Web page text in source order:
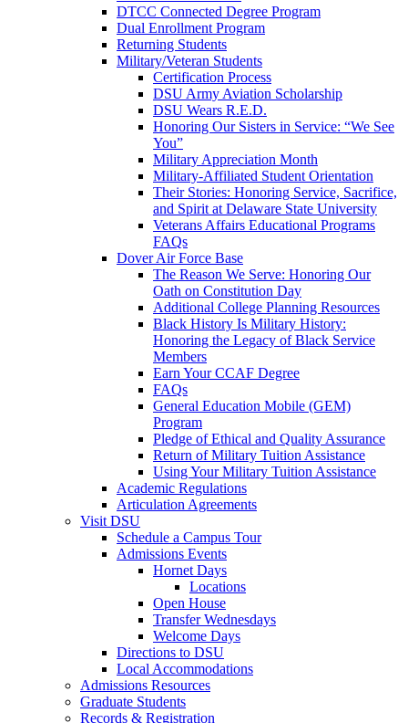
DTCC Connected Degree Program
Dual Enrollment Program
Returning Students
Military/Veteran Students
Certification Process
DSU Army Aviation Scholarship
DSU Wears R.E.D.
Honoring Our Sisters in Service: “We See
You”
Military Appreciation Month
Military-Affiliated Student Orientation
Their Stories: Honoring Service, Sacrifice,
and Spirit at Delaware State University
Veterans Affairs Educational Programs
FAQs
Dover Air Force Base
The Reason We Serve: Honoring Our
Oath on Constitution Day
Additional College Planning Resources
Black History Is Military History:
Honoring the Legacy of Black Service
Members
Earn Your CCAF Degree
FAQs
General Education Mobile (GEM)
Program
Pledge of Ethical and Quality Assurance
Return of Military Tuition Assistance
Using Your Military Tuition Assistance
Academic Regulations
Articulation Agreements
Visit DSU
Schedule a Campus Tour
Admissions Events
Hornet Days
Locations
Open House
Transfer Wednesdays
Welcome Days
Directions to DSU
Local Accommodations
Admissions Resources
Graduate Students
Records & Registration